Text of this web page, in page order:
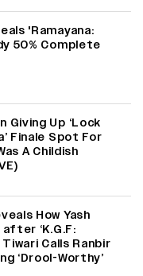
'Ramayana:
50% Complete
Giving Up ‘Lock
Finale Spot For
A Childish
How Yash
after ‘K.G.F:
Calls Ranbir
‘Drool-Worthy’